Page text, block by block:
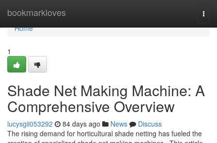
bookmarkloves
Home
Home
1
Shade Net Making Machine: A
Comprehensive Overview
lucysgii053292 84 days ago News
Discuss
The rising demand for horticultural shade netting has fueled the